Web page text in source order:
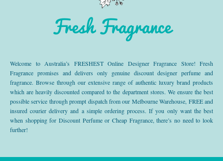
Fresh Fragrance
Welcome to Australia’s FRESHEST Online Designer Fragrance Store! Fresh
Fragrance promises and delivers only genuine discount designer perfume and
fragrance. Browse through our extensive range of authentic luxury brand products
which are heavily discounted compared to the department stores. We ensure the best
possible service through prompt dispatch from our Melbourne Warehouse, FREE and
insured courier delivery and a simple ordering process. If you only want the best
when shopping for Discount Perfume or Cheap Fragrance, there’s no need to look
further!